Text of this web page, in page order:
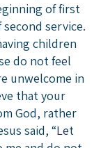
of first
service.
children
do not feel
unwelcome in
that your
God, rather
said, “Let